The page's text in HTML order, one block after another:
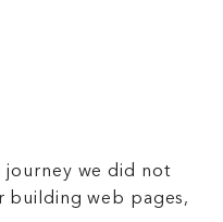
journey we did not
building web pages,